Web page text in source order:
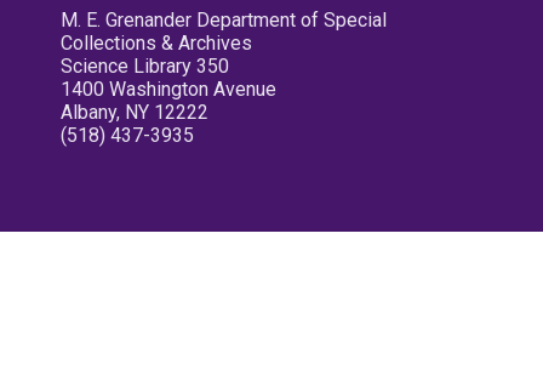
M. E. Grenander Department of Special
Collections & Archives
Science Library 350
1400 Washington Avenue
Albany, NY 12222
(518) 437-3935